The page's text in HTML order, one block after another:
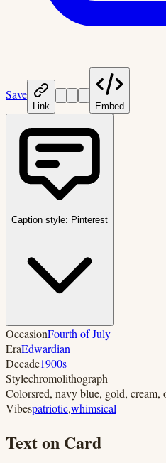
Save
Link Embed
Caption style: Pinterest
OccasionFourth of July
EraEdwardian
Decade1900s
Stylechromolithograph
Colorsred, navy blue, gold, cream,
Vibespatriotic,whimsical
Text on Card